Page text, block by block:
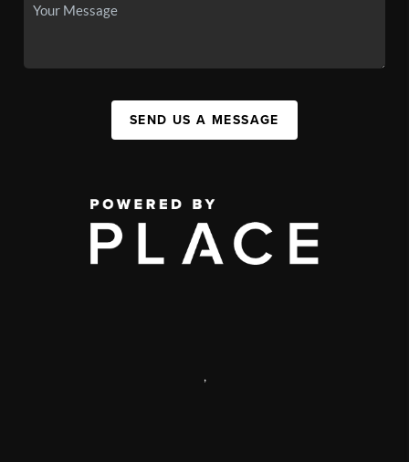
SEND US A MESSAGE
,